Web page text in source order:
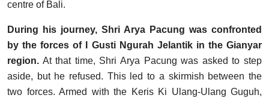
centre of Bali.
During his journey, Shri Arya Pacung was confronted
by the forces of I Gusti Ngurah Jelantik in the Gianyar
region. At that time, Shri Arya Pacung was asked to step
aside, but he refused. This led to a skirmish between the
two forces. Armed with the Keris Ki Ulang-Ulang Guguh,